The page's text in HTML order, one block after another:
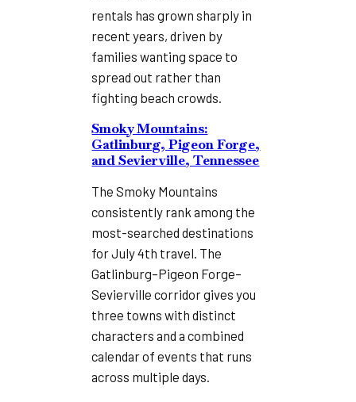
rentals has grown sharply in
recent years, driven by
families wanting space to
spread out rather than
fighting beach crowds.
Smoky Mountains:
Gatlinburg, Pigeon Forge,
and Sevierville, Tennessee
The Smoky Mountains
consistently rank among the
most-searched destinations
for July 4th travel. The
Gatlinburg–Pigeon Forge–
Sevierville corridor gives you
three towns with distinct
characters and a combined
calendar of events that runs
across multiple days.